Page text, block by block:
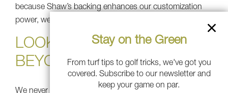
because Shaw’s backing enhances our customization
power, we can customize every layer of your turf.
LOOKING AHEAD: 2026 AND
BEYOND
We never stop innovating at Southwest Greens. Keep an
Stay on the Green
From turf tips to golf tricks, we've got you
covered. Subscribe to our newsletter and
keep your game on par.